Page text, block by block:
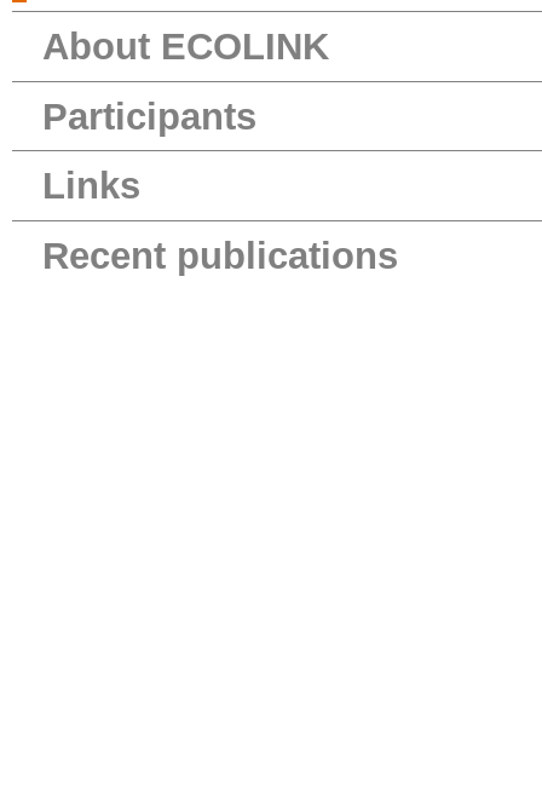
About ECOLINK
Participants
Links
Recent publications